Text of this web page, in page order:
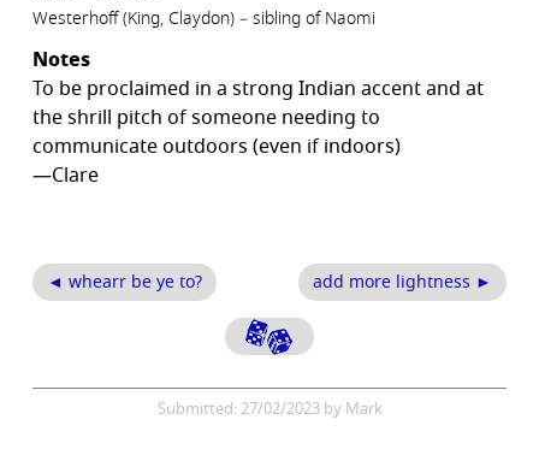
Westerhoff (King, Claydon) – sibling of Naomi
Notes
To be proclaimed in a strong Indian accent and at
the shrill pitch of someone needing to
communicate outdoors (even if indoors)
—Clare
◄ whearr be ye to? add more lightness ►
Submitted: 27/02/2023 by Mark